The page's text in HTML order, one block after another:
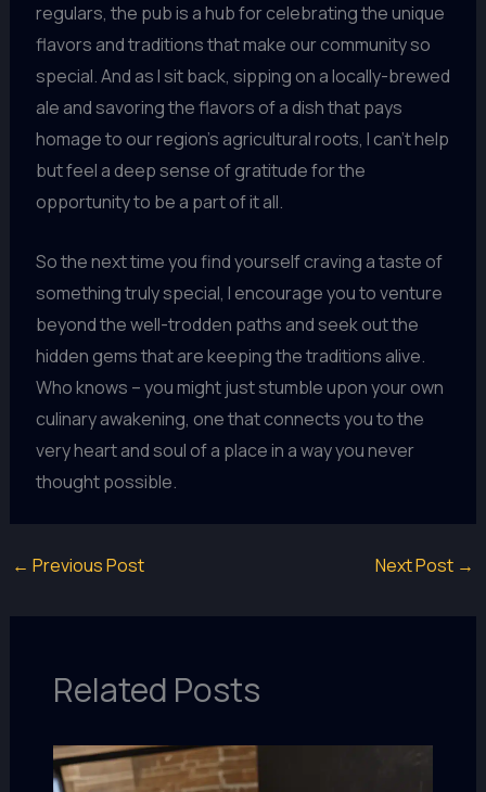
regulars, the pub is a hub for celebrating the unique
flavors and traditions that make our community so
special. And as I sit back, sipping on a locally-brewed
ale and savoring the flavors of a dish that pays
homage to our region’s agricultural roots, I can’t help
but feel a deep sense of gratitude for the
opportunity to be a part of it all.
So the next time you find yourself craving a taste of
something truly special, I encourage you to venture
beyond the well-trodden paths and seek out the
hidden gems that are keeping the traditions alive.
Who knows – you might just stumble upon your own
culinary awakening, one that connects you to the
very heart and soul of a place in a way you never
thought possible.
← Previous Post Next Post →
Related Posts